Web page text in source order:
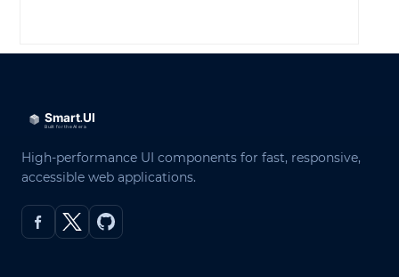
High-performance UI components for fast, responsive,
accessible web applications.